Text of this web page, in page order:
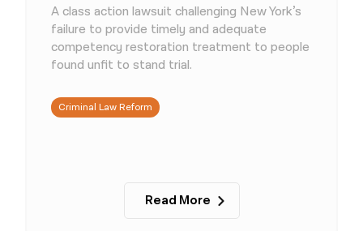
A class action lawsuit challenging New York’s
failure to provide timely and adequate
competency restoration treatment to people
found unfit to stand trial.
Criminal Law Reform
Read More